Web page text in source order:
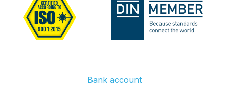
Bank account